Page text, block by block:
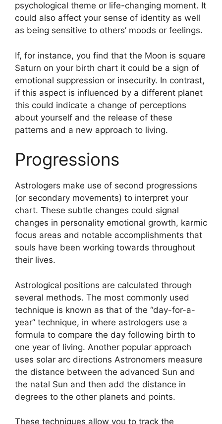
psychological theme or life-changing moment. It
could also affect your sense of identity as well
as being sensitive to others’ moods or feelings.
If, for instance, you find that the Moon is square
Saturn on your birth chart it could be a sign of
emotional suppression or insecurity. In contrast,
if this aspect is influenced by a different planet
this could indicate a change of perceptions
about yourself and the release of these
patterns and a new approach to living.
Progressions
Astrologers make use of second progressions
(or secondary movements) to interpret your
chart. These subtle changes could signal
changes in personality emotional growth, karmic
focus areas and notable accomplishments that
souls have been working towards throughout
their lives.
Astrological positions are calculated through
several methods. The most commonly used
technique is known as that of the “day-for-a-
year” technique, in where astrologers use a
formula to compare the day following birth to
one year of living. Another popular approach
uses solar arc directions Astronomers measure
the distance between the advanced Sun and
the natal Sun and then add the distance in
degrees to the other planets and points.
These techniques allow you to track the